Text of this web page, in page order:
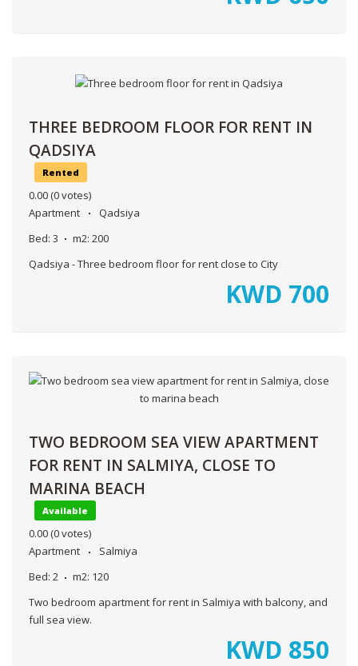
THREE BEDROOM FLOOR FOR RENT IN
QADSIYA
Rented
0.00 (0 votes)
Apartment
Qadsiya
Bed: 3 m2: 200
Qadsiya - Three bedroom floor for rent close to City
KWD 700
TWO BEDROOM SEA VIEW APARTMENT
FOR RENT IN SALMIYA, CLOSE TO
MARINA BEACH
Available
0.00 (0 votes)
Apartment
Salmiya
Bed: 2 m2: 120
Two bedroom apartment for rent in Salmiya with balcony, and
full sea view.
KWD 850